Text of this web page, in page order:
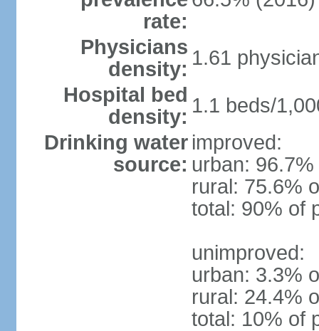
rate:
Physicians
density: 1.61
Hospital bed
density: 1.1 beds/
Drinking water
source:
improved:
urban:
rural: 75.6%
total: 90% of
unimproved:
urban: 3.3%
rural: 24.4%
total: 10% of